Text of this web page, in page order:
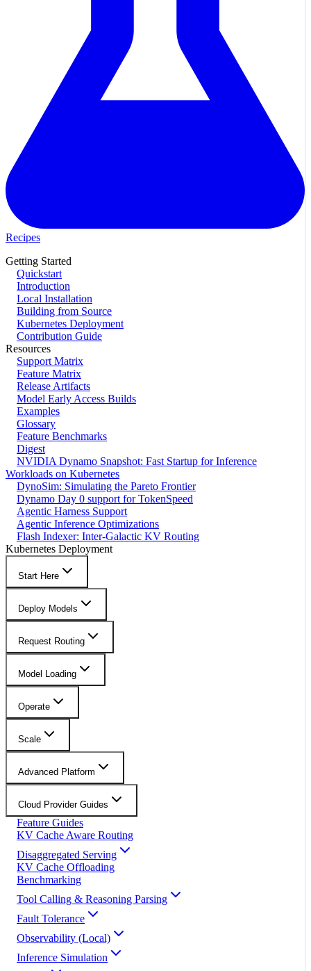
Recipes
Getting Started
Quickstart
Introduction
Local Installation
Building from Source
Kubernetes Deployment
Contribution Guide
Resources
Support Matrix
Feature Matrix
Release Artifacts
Model Early Access Builds
Examples
Glossary
Feature Benchmarks
Digest
NVIDIA Dynamo Snapshot: Fast Startup for Inference
Workloads on Kubernetes
DynoSim: Simulating the Pareto Frontier
Dynamo Day 0 support for TokenSpeed
Agentic Harness Support
Agentic Inference Optimizations
Flash Indexer: Inter-Galactic KV Routing
Kubernetes Deployment
Start Here
Deploy Models
Request Routing
Model Loading
Operate
Scale
Advanced Platform
Cloud Provider Guides
Feature Guides
KV Cache Aware Routing
Disaggregated Serving
KV Cache Offloading
Benchmarking
Tool Calling & Reasoning Parsing
Fault Tolerance
Observability (Local)
Inference Simulation